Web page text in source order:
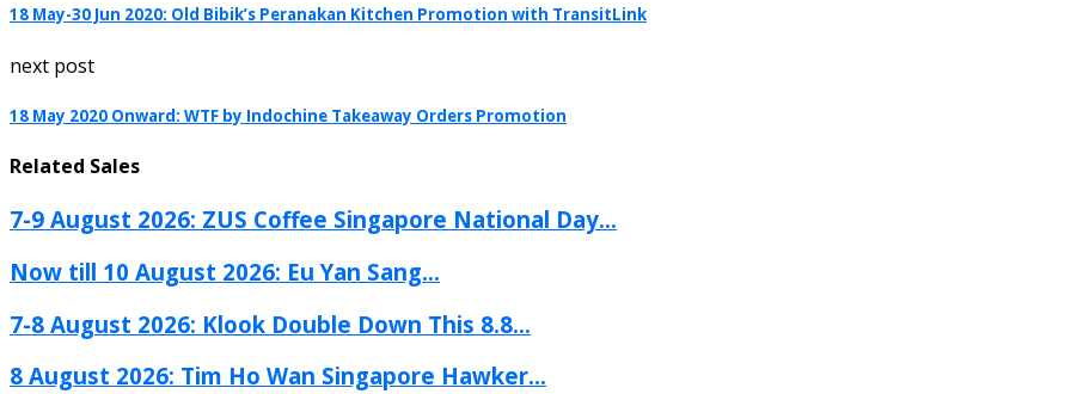
18 May-30 Jun 2020: Old Bibik’s Peranakan Kitchen Promotion with TransitLink
next post
18 May 2020 Onward: WTF by Indochine Takeaway Orders Promotion
Related Sales
7-9 August 2026: ZUS Coffee Singapore National Day...
Now till 10 August 2026: Eu Yan Sang...
7-8 August 2026: Klook Double Down This 8.8...
8 August 2026: Tim Ho Wan Singapore Hawker...